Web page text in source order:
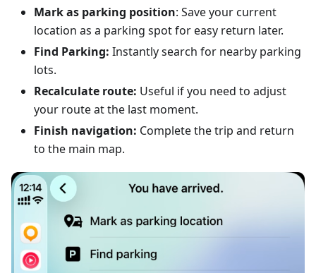
Mark as parking position: Save your current
location as a parking spot for easy return later.
Find Parking: Instantly search for nearby parking
lots.
Recalculate route: Useful if you need to adjust
your route at the last moment.
Finish navigation: Complete the trip and return
to the main map.